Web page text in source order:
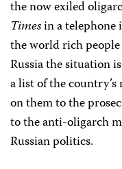
the now exiled
Timesin a
the world rich
Russia the situation
a list of the
on them to the
to the anti-oligarch
Russian politics.